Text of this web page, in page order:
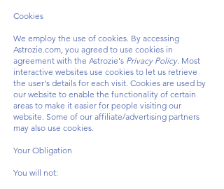
Cookies
We employ the use of cookies. By accessing
Astrozie.com, you agreed to use cookies in
agreement with the Astrozie's Privacy Policy. Most
interactive websites use cookies to let us retrieve
the user's details for each visit. Cookies are used by
our website to enable the functionality of certain
areas to make it easier for people visiting our
website. Some of our affiliate/advertising partners
may also use cookies.
Your Obligation
You will not: